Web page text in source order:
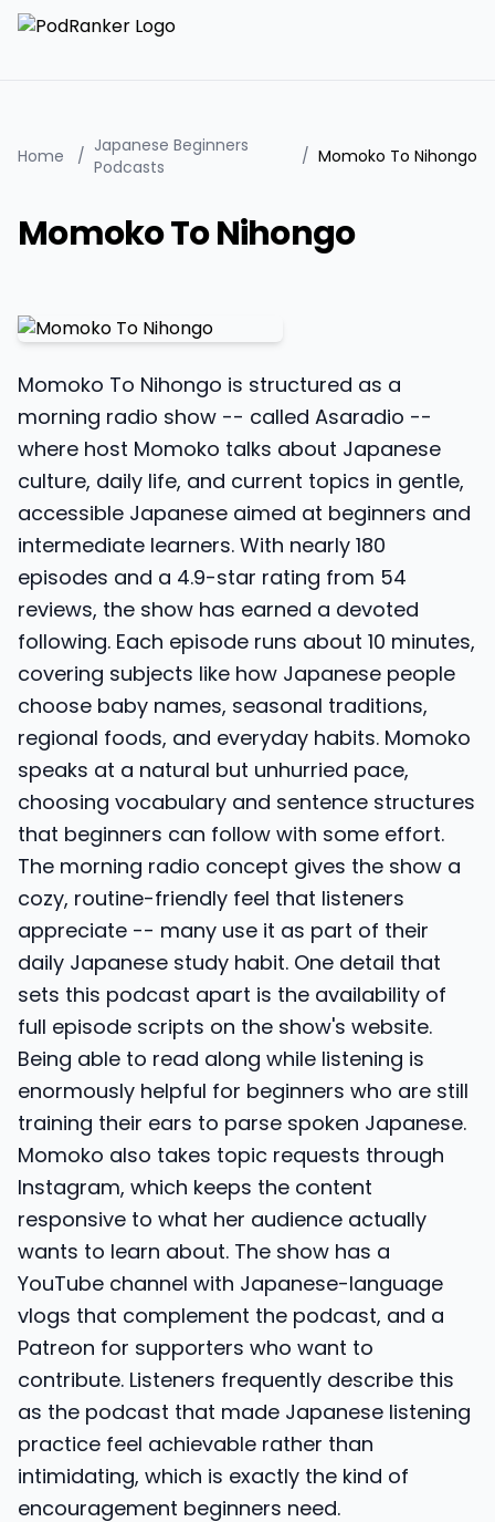
Home / Japanese Beginners
Podcasts
/ Momoko To Nihongo
Momoko To Nihongo
Momoko To Nihongo is structured as a
morning radio show -- called Asaradio --
where host Momoko talks about Japanese
culture, daily life, and current topics in gentle,
accessible Japanese aimed at beginners and
intermediate learners. With nearly 180
episodes and a 4.9-star rating from 54
reviews, the show has earned a devoted
following. Each episode runs about 10 minutes,
covering subjects like how Japanese people
choose baby names, seasonal traditions,
regional foods, and everyday habits. Momoko
speaks at a natural but unhurried pace,
choosing vocabulary and sentence structures
that beginners can follow with some effort.
The morning radio concept gives the show a
cozy, routine-friendly feel that listeners
appreciate -- many use it as part of their
daily Japanese study habit. One detail that
sets this podcast apart is the availability of
full episode scripts on the show's website.
Being able to read along while listening is
enormously helpful for beginners who are still
training their ears to parse spoken Japanese.
Momoko also takes topic requests through
Instagram, which keeps the content
responsive to what her audience actually
wants to learn about. The show has a
YouTube channel with Japanese-language
vlogs that complement the podcast, and a
Patreon for supporters who want to
contribute. Listeners frequently describe this
as the podcast that made Japanese listening
practice feel achievable rather than
intimidating, which is exactly the kind of
encouragement beginners need.